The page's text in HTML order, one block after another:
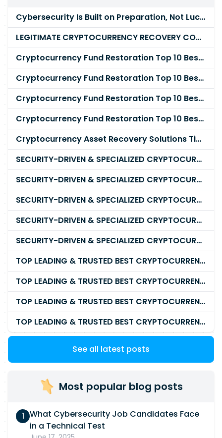
Cybersecurity Is Built on Preparation, Not LuckK
LEGITIMATE CRYPTOCURRENCY RECOVERY COMPANY IN THE WORLD - PYRAMID HACK SOLUTION
Cryptocurrency Fund Restoration Top 10 Best & Unrivaled Certified Cryptocurrency Recovery Agency
Cryptocurrency Fund Restoration Top 10 Best & Unrivaled Certified Cryptocurrency Recovery Expert
Cryptocurrency Fund Restoration Top 10 Best & Unrivaled Certified Cryptocurrency Recovery Service
Cryptocurrency Fund Restoration Top 10 Best & Unrivaled Certified Cryptocurrency Recovery Company
Cryptocurrency Asset Recovery Solutions Tips To Recover, Retrieve Lost, Stolen and Scammed Cryptocurrency
SECURITY-DRIVEN & SPECIALIZED CRYPTOCURRENCY SCAM RECOVERY FIRM IN 2026
SECURITY-DRIVEN & SPECIALIZED CRYPTOCURRENCY SCAM RECOVERY AGENCY IN 2026
SECURITY-DRIVEN & SPECIALIZED CRYPTOCURRENCY SCAM RECOVERY EXPERTS IN 2026
SECURITY-DRIVEN & SPECIALIZED CRYPTOCURRENCY SCAM RECOVERY SERVICE IN 2026
SECURITY-DRIVEN & SPECIALIZED CRYPTOCURRENCY SCAM RECOVERY COMPANY IN 2026
TOP LEADING & TRUSTED BEST CRYPTOCURRENCY RECOVERY AGENCY RECOVERING LOST OR STOLEN CRYPTOCURRENCY
TOP LEADING & TRUSTED BEST CRYPTOCURRENCY RECOVERY EXPERT RECOVERING LOST OR STOLEN CRYPTOCURRENCY
TOP LEADING & TRUSTED BEST CRYPTOCURRENCY RECOVERY SERVICE RECOVERING LOST OR STOLEN CRYPTOCURRENCY
TOP LEADING & TRUSTED BEST CRYPTOCURRENCY RECOVERY COMPANY RECOVERING LOST OR STOLEN CRYPTOCURRENCY
See all latest posts
Most popular blog posts
What Cybersecurity Job Candidates Face
in a Technical Test